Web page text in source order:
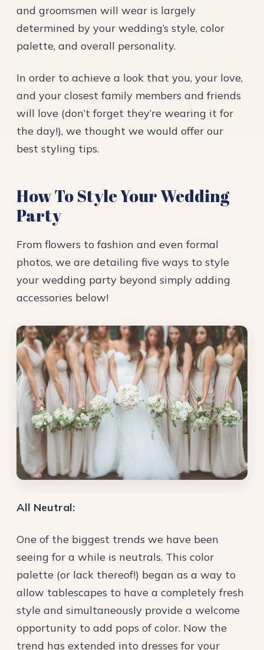
and groomsmen will wear is largely
determined by your wedding’s style, color
palette, and overall personality.
In order to achieve a look that you, your love,
and your closest family members and friends
will love (don’t forget they’re wearing it for
the day!), we thought we would offer our
best styling tips.
How To Style Your Wedding
Party
From flowers to fashion and even formal
photos, we are detailing five ways to style
your wedding party beyond simply adding
accessories below!
All Neutral:
One of the biggest trends we have been
seeing for a while is neutrals. This color
palette (or lack thereof!) began as a way to
allow tablescapes to have a completely fresh
style and simultaneously provide a welcome
opportunity to add pops of color. Now the
trend has extended into dresses for your